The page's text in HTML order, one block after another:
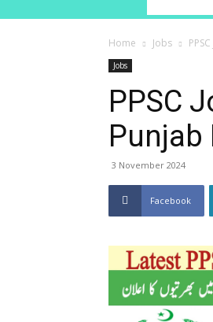
Home Jobs
Jobs
PPSC
Punjab
3 November 2024
Facebook